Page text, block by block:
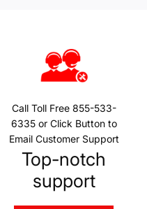
Call Toll Free 855-533-
6335 or Click Button to
Email Customer Support
Top-notch
support